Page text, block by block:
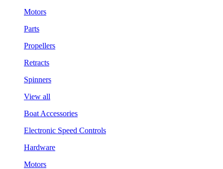
Motors
Parts
Propellers
Retracts
Spinners
View all
Boat Accessories
Electronic Speed Controls
Hardware
Motors